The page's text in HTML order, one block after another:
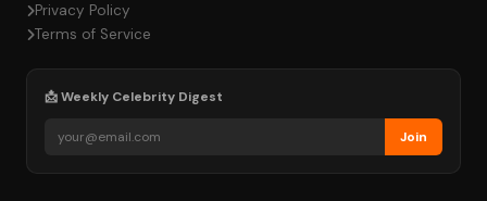
Privacy Policy
Terms of Service
📩 Weekly Celebrity Digest
Join